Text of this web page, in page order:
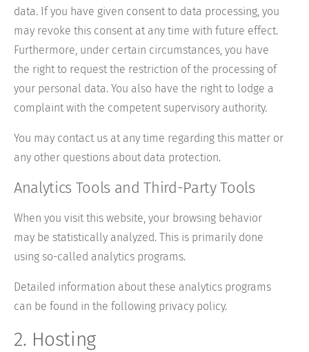
data. If you have given consent to data processing, you
may revoke this consent at any time with future effect.
Furthermore, under certain circumstances, you have
the right to request the restriction of the processing of
your personal data. You also have the right to lodge a
complaint with the competent supervisory authority.
You may contact us at any time regarding this matter or
any other questions about data protection.
Analytics Tools and Third-Party Tools
When you visit this website, your browsing behavior
may be statistically analyzed. This is primarily done
using so-called analytics programs.
Detailed information about these analytics programs
can be found in the following privacy policy.
2. Hosting